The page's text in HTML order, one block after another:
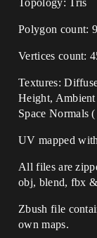
Topology: Tris
Polygon count:
Vertices count:
Textures:
Height,
Space Normals
UV mapped
All files are
obj, blend, fbx
Zbush file
own maps.